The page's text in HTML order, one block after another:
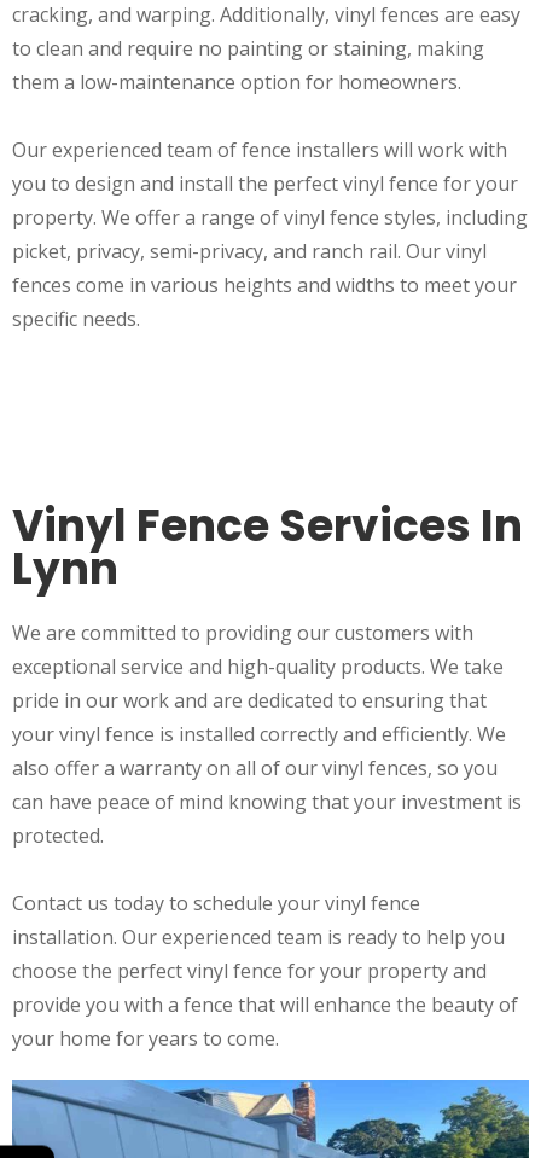
cracking, and warping. Additionally, vinyl fences are easy
to clean and require no painting or staining, making
them a low-maintenance option for homeowners.
Our experienced team of fence installers will work with
you to design and install the perfect vinyl fence for your
property. We offer a range of vinyl fence styles, including
picket, privacy, semi-privacy, and ranch rail. Our vinyl
fences come in various heights and widths to meet your
specific needs.
Vinyl Fence Services In
Lynn
We are committed to providing our customers with
exceptional service and high-quality products. We take
pride in our work and are dedicated to ensuring that
your vinyl fence is installed correctly and efficiently. We
also offer a warranty on all of our vinyl fences, so you
can have peace of mind knowing that your investment is
protected.
Contact us today to schedule your vinyl fence
installation. Our experienced team is ready to help you
choose the perfect vinyl fence for your property and
provide you with a fence that will enhance the beauty of
your home for years to come.